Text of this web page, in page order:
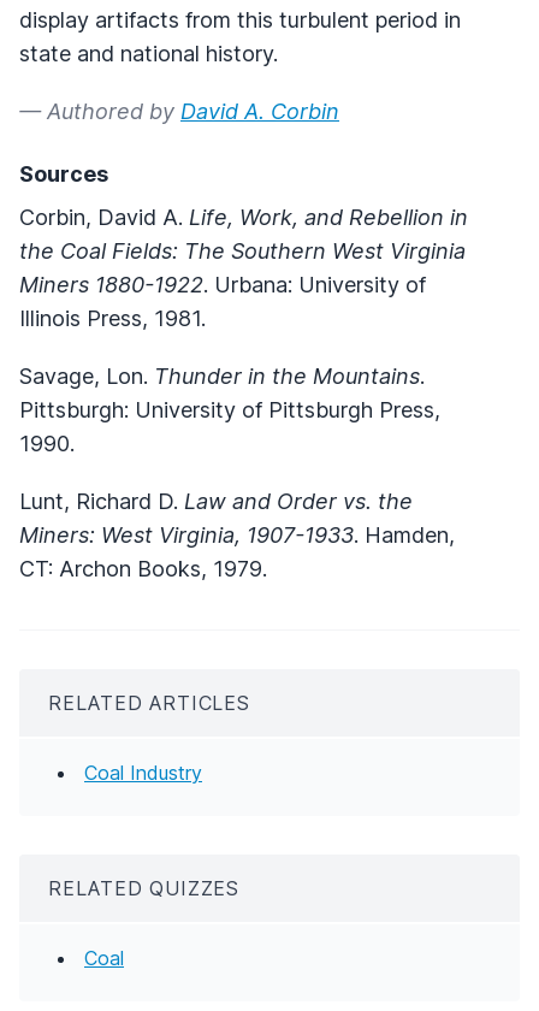
display artifacts from this turbulent period in
state and national history.
— Authored by David A. Corbin
Sources
Corbin, David A. Life, Work, and Rebellion in
the Coal Fields: The Southern West Virginia
Miners 1880-1922. Urbana: University of
Illinois Press, 1981.
Savage, Lon. Thunder in the Mountains.
Pittsburgh: University of Pittsburgh Press,
1990.
Lunt, Richard D. Law and Order vs. the
Miners: West Virginia, 1907-1933. Hamden,
CT: Archon Books, 1979.
RELATED ARTICLES
Coal Industry
RELATED QUIZZES
Coal